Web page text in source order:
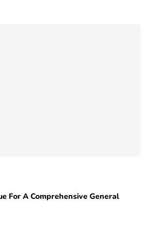
For A Comprehensive General